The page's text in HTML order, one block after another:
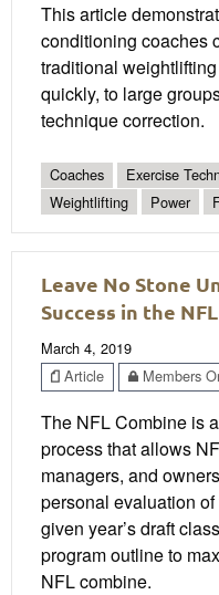
This article
conditioning coaches
traditional
quickly, to large
technique correction.
Coaches Exercise
Weightlifting
Power
Leave No Stone
Success in the
March 4, 2019
Article
Members
The NFL Combine is
process that allows
managers, and
personal evaluation
given year’s draft
program outline to
NFL combine.